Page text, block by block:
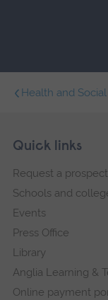
Health and Social
Footer
Skip
navigation
Quick links
Request a
Schools and
Events
Press Office
Library
Anglia Learning &
Online payment